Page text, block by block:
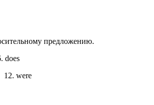
предложению.
were